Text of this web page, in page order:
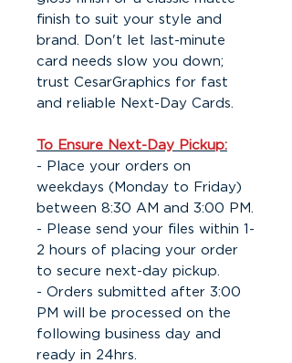
finish to suit your style and
brand. Don't let last-minute
card needs slow you down;
trust CesarGraphics for fast
and reliable Next-Day Cards.
To Ensure Next-Day Pickup:
- Place your orders on
weekdays (Monday to Friday)
between 8:30 AM and 3:00 PM.
- Please send your files within 1-
2 hours of placing your order
to secure next-day pickup.
- Orders submitted after 3:00
PM will be processed on the
following business day and
ready in 24hrs.